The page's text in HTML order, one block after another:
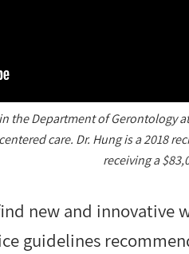
the Department of Gerontology
care. Dr. Hung is a 2018
receiving a
new and innovative
guidelines